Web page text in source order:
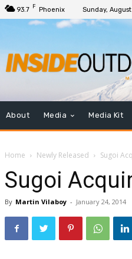
93.7 F Phoenix Sunday,
About Media Media Kit
Home Newly Released Sugoi
Sugoi
By Martin Vilaboy - January 24, 2014